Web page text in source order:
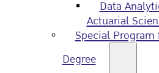
Data
Actuarial
Special Program
Degree